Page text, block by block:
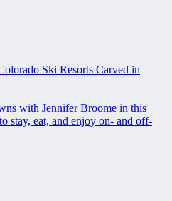
Ski Resorts Carved in
with Jennifer Broome in this
stay, eat, and enjoy on- and off-